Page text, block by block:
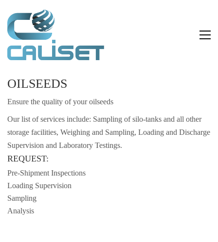
OILSEEDS
Ensure the quality of your oilseeds
Our list of services include: Sampling of silo-tanks and all other
storage facilities, Weighing and Sampling, Loading and Discharge
Supervision and Laboratory Testings.
REQUEST:
Pre-Shipment Inspections
Loading Supervision
Sampling
Analysis